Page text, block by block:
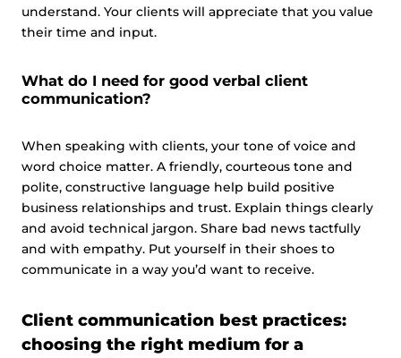
understand. Your clients will appreciate that you value
their time and input.
What do I need for good verbal client
communication?
When speaking with clients, your tone of voice and
word choice matter. A friendly, courteous tone and
polite, constructive language help build positive
business relationships and trust. Explain things clearly
and avoid technical jargon. Share bad news tactfully
and with empathy. Put yourself in their shoes to
communicate in a way you’d want to receive.
Client communication best practices:
choosing the right medium for a